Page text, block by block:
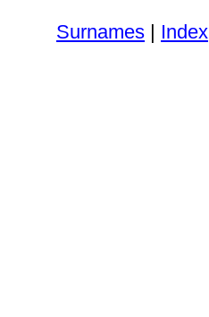
Surnames | Index